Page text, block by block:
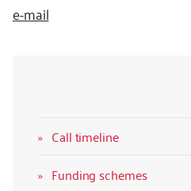
Call timeline
Funding schemes
e-mail